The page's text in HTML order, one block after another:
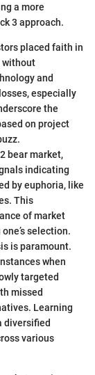
a more
3 approach.
placed faith in
without
and
especially
the
on project
bear market,
indicating
by euphoria, like
This
of market
selection.
is paramount.
when
targeted
missed
Learning
diversified
various